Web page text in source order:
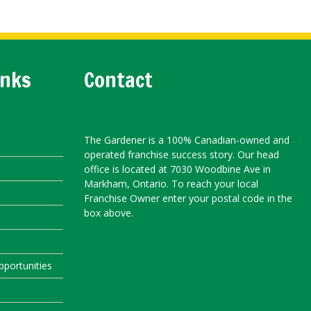
Contact
The Gardener is a 100% Canadian-owned and
operated franchise success story. Our head
office is located at 7030 Woodbine Ave in
Markham, Ontario. To reach your local
Franchise Owner enter your postal code in the
box above.